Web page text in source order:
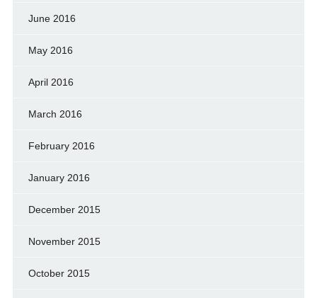
June 2016
May 2016
April 2016
March 2016
February 2016
January 2016
December 2015
November 2015
October 2015